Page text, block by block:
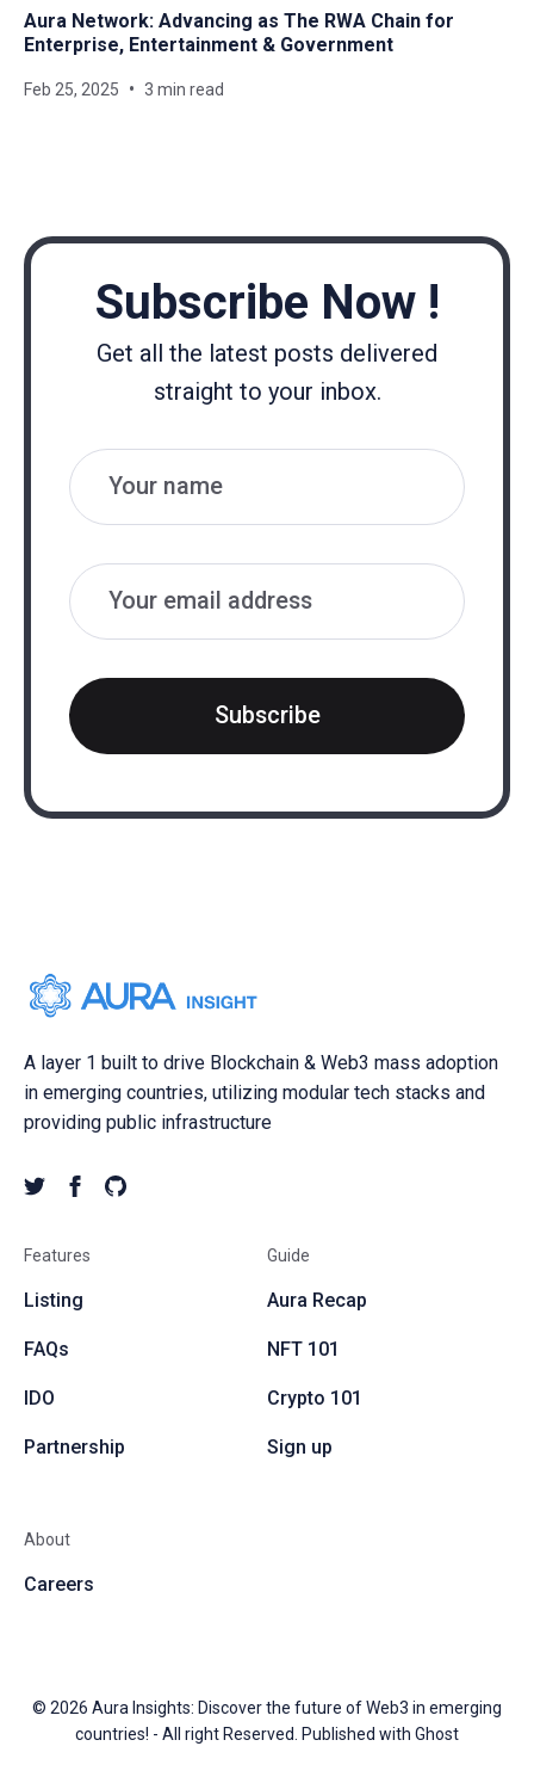
Aura Network: Advancing as The RWA Chain for
Enterprise, Entertainment & Government
Feb 25, 2025 3 min read
Subscribe Now !
Get all the latest posts delivered
straight to your inbox.
Name
Email
Subscribe
A layer 1 built to drive Blockchain & Web3 mass adoption
in emerging countries, utilizing modular tech stacks and
providing public infrastructure
Features
Listing
FAQs
IDO
Partnership
Guide
Aura Recap
NFT 101
Crypto 101
Sign up
About
Careers
© 2026 Aura Insights: Discover the future of Web3 in emerging
countries! - All right Reserved. Published with Ghost